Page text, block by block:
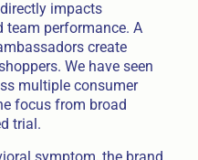
impacts
team performance. A
create
We have seen
multiple consumer
focus from broad
trial.